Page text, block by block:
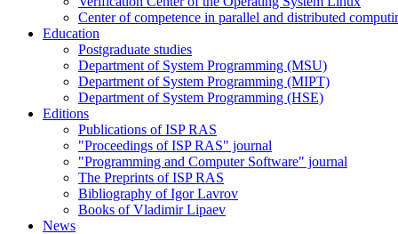
Center of competence in parallel and distributed
Education
Postgraduate studies
Department of System Programming (MSU)
Department of System Programming (MIPT)
Department of System Programming (HSE)
Editions
Publications of ISP RAS
"Proceedings of ISP RAS" journal
"Programming and Computer Software" journal
The Preprints of ISP RAS
Bibliography of Igor Lavrov
Books of Vladimir Lipaev
News